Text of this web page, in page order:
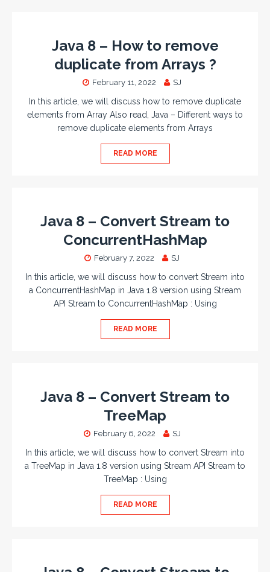
Java 8 – How to remove
duplicate from Arrays ?
February 11, 2022 SJ
In this article, we will discuss how to remove duplicate
elements from Array Also read, Java – Different ways to
remove duplicate elements from Arrays
READ MORE
Java 8 – Convert Stream to
ConcurrentHashMap
February 7, 2022 SJ
In this article, we will discuss how to convert Stream into
a ConcurrentHashMap in Java 1.8 version using Stream
API Stream to ConcurrentHashMap : Using
READ MORE
Java 8 – Convert Stream to
TreeMap
February 6, 2022 SJ
In this article, we will discuss how to convert Stream into
a TreeMap in Java 1.8 version using Stream API Stream to
TreeMap : Using
READ MORE